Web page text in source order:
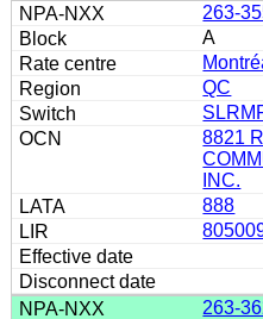
263-
A
QC
8821
INC.
888
263-